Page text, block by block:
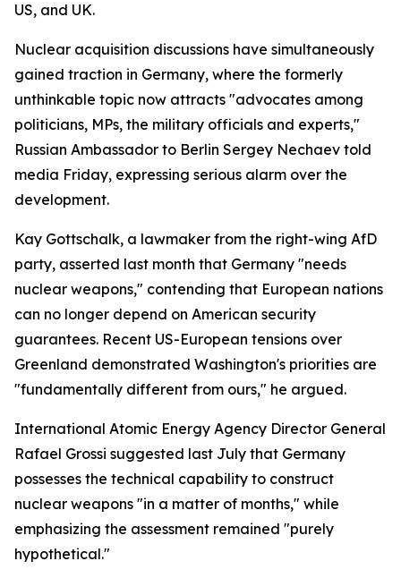
US, and UK.
Nuclear acquisition discussions have simultaneously
gained traction in Germany, where the formerly
unthinkable topic now attracts "advocates among
politicians, MPs, the military officials and experts,"
Russian Ambassador to Berlin Sergey Nechaev told
media Friday, expressing serious alarm over the
development.
Kay Gottschalk, a lawmaker from the right-wing AfD
party, asserted last month that Germany "needs
nuclear weapons," contending that European nations
can no longer depend on American security
guarantees. Recent US-European tensions over
Greenland demonstrated Washington's priorities are
"fundamentally different from ours," he argued.
International Atomic Energy Agency Director General
Rafael Grossi suggested last July that Germany
possesses the technical capability to construct
nuclear weapons "in a matter of months," while
emphasizing the assessment remained "purely
hypothetical."